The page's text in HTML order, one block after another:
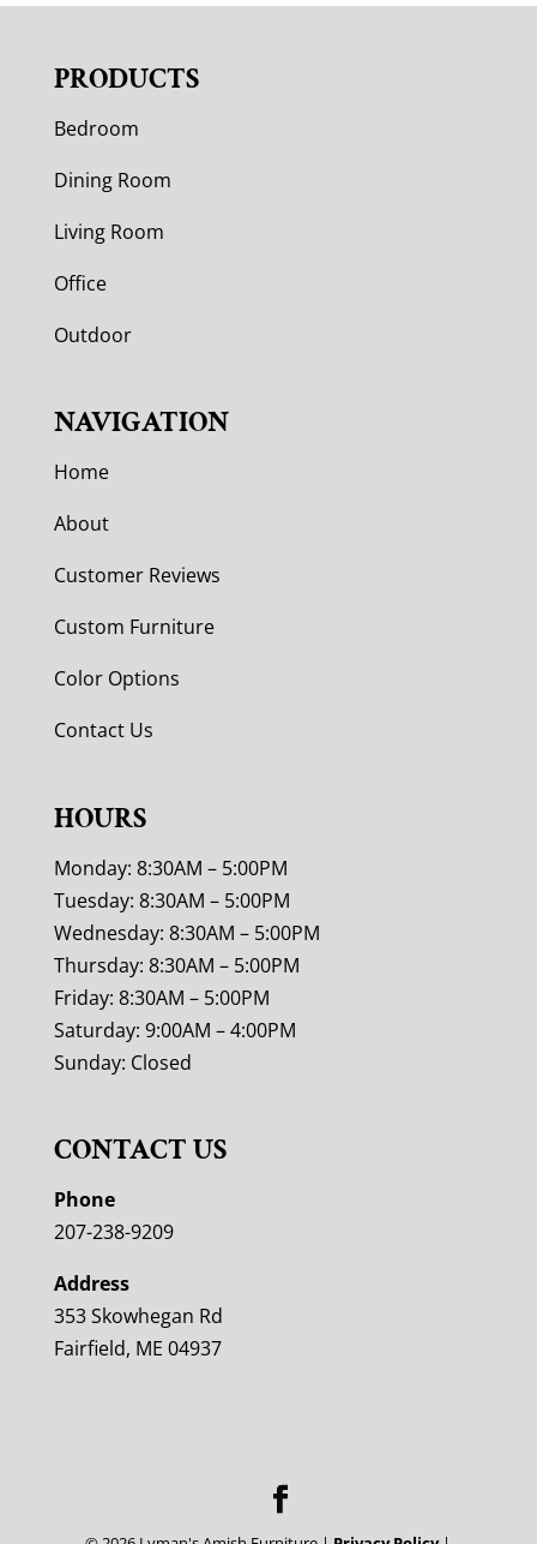
PRODUCTS
Bedroom
Dining Room
Living Room
Office
Outdoor
NAVIGATION
Home
About
Customer Reviews
Custom Furniture
Color Options
Contact Us
HOURS
Monday: 8:30AM – 5:00PM
Tuesday: 8:30AM – 5:00PM
Wednesday: 8:30AM – 5:00PM
Thursday: 8:30AM – 5:00PM
Friday: 8:30AM – 5:00PM
Saturday: 9:00AM – 4:00PM
Sunday: Closed
CONTACT US
Phone
207-238-9209
Address
353 Skowhegan Rd
Fairfield, ME 04937